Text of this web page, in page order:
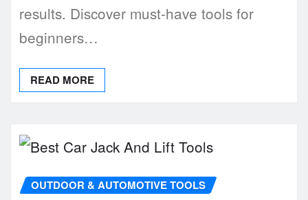
results. Discover must-have tools for
beginners…
READ MORE
OUTDOOR & AUTOMOTIVE TOOLS